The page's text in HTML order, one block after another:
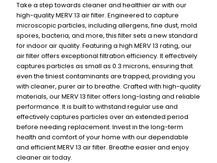
Take a step towards cleaner and healthier air with our
high-quality MERV 13 air filter. Engineered to capture
microscopic particles, including allergens, fine dust, mold
spores, bacteria, and more, this filter sets a new standard
for indoor air quality. Featuring a high MERV 13 rating, our
air filter offers exceptional filtration efficiency. It effectively
captures particles as small as 0.3 microns, ensuring that
even the tiniest contaminants are trapped, providing you
with cleaner, purer air to breathe. Crafted with high-quality
materials, our MERV 13 filter offers long-lasting and reliable
performance. It is built to withstand regular use and
effectively captures particles over an extended period
before needing replacement. Invest in the long-term
health and comfort of your home with our dependable
and efficient MERV 13 air filter. Breathe easier and enjoy
cleaner air today.